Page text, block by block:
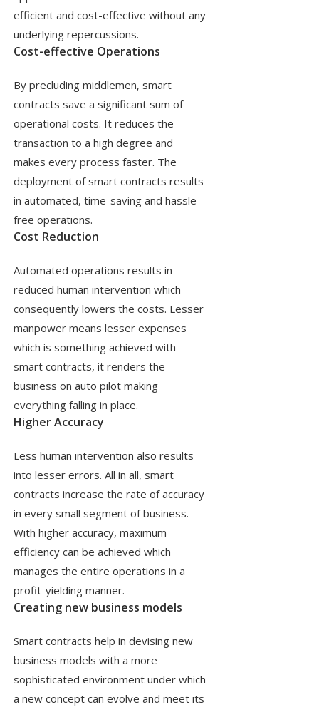
efficient and cost-effective without any
underlying repercussions.
Cost-effective Operations
By precluding middlemen, smart
contracts save a significant sum of
operational costs. It reduces the
transaction to a high degree and
makes every process faster. The
deployment of smart contracts results
in automated, time-saving and hassle-
free operations.
Cost Reduction
Automated operations results in
reduced human intervention which
consequently lowers the costs. Lesser
manpower means lesser expenses
which is something achieved with
smart contracts, it renders the
business on auto pilot making
everything falling in place.
Higher Accuracy
Less human intervention also results
into lesser errors. All in all, smart
contracts increase the rate of accuracy
in every small segment of business.
With higher accuracy, maximum
efficiency can be achieved which
manages the entire operations in a
profit-yielding manner.
Creating new business models
Smart contracts help in devising new
business models with a more
sophisticated environment under which
a new concept can evolve and meet its